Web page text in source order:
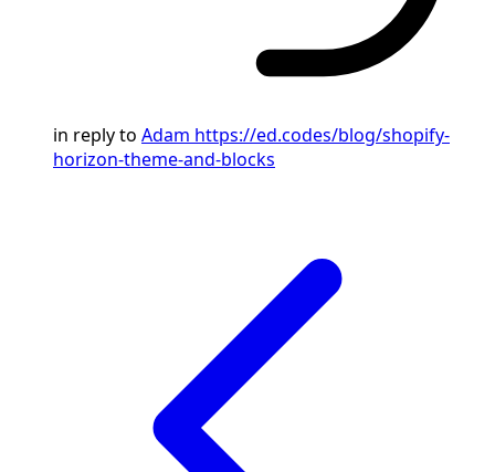
in reply to Adam https://ed.codes/blog/shopify-
horizon-theme-and-blocks